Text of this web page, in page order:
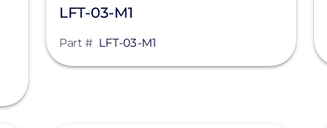
LFT-03-M1
Part # LFT-03-M1